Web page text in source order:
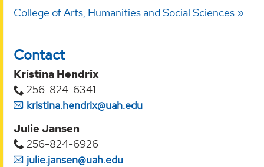
College of Arts, Humanities and Social Sciences
Contact
Kristina Hendrix
256-824-6341
kristina.hendrix@uah.edu
Julie Jansen
256-824-6926
julie.jansen@uah.edu